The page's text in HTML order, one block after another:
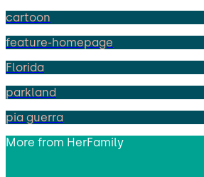
cartoon
feature-homepage
Florida
parkland
pia guerra
More from HerFamily